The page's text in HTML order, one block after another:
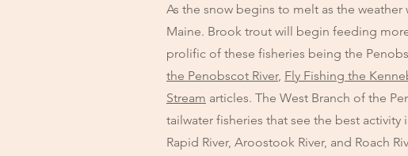
As the snow begins to melt as the
Maine. Brook trout will begin feeding
prolific of these fisheries being the
the Penobscot River, Fly Fishing the
Stream articles. The West Branch of the
tailwater fisheries that see the best
Rapid River, Aroostook River, and Roach